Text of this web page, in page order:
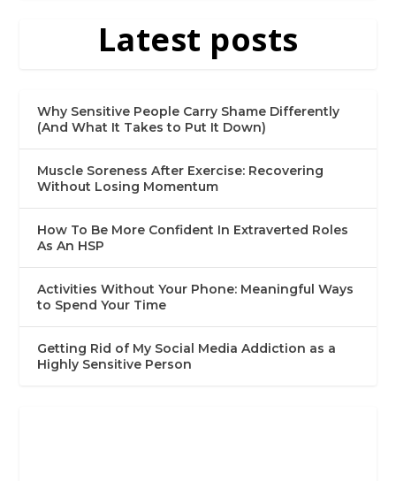
Latest posts
Why Sensitive People Carry Shame Differently
(And What It Takes to Put It Down)
Muscle Soreness After Exercise: Recovering
Without Losing Momentum
How To Be More Confident In Extraverted Roles
As An HSP
Activities Without Your Phone: Meaningful Ways
to Spend Your Time
Getting Rid of My Social Media Addiction as a
Highly Sensitive Person